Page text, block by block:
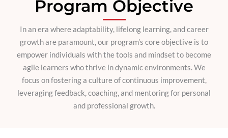
Program Objective
In an era where adaptability, lifelong learning, and career
growth are paramount, our program’s core objective is to
empower individuals with the tools and mindset to become
agile learners who thrive in dynamic environments. We
focus on fostering a culture of continuous improvement,
leveraging feedback, coaching, and mentoring for personal
and professional growth.